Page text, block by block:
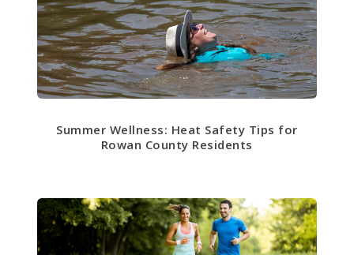
Summer Wellness: Heat Safety Tips for
Rowan County Residents